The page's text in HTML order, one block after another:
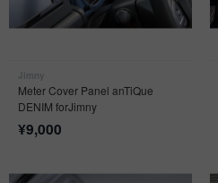
Meter Cover Panel anTiQue
DENIM forJimny
¥9,000